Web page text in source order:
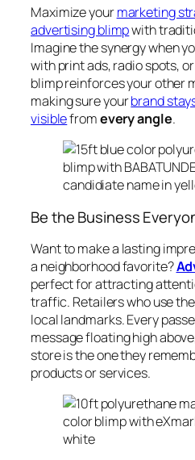
Maximize yourmarketing
advertising blimpwith
Imagine the synergy when
with print ads, radio spots,
blimp reinforces your other
making sure yourbrand
visiblefromevery angle.
Be the Business
Want to make a lasting
a neighborhood favorite?
perfect for attracting
traffic. Retailers who use
local landmarks. Every
message floating high
store is the one they
products or services.